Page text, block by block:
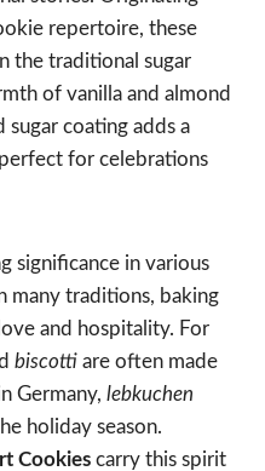
repertoire, these
the traditional sugar
of vanilla and almond
coating adds a
for celebrations
significance in various
many traditions, baking
and hospitality. For
biscotti are often made
Germany, lebkuchen
holiday season.
Cookies carry this spirit